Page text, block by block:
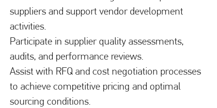
suppliers and support vendor development
activities.
Participate in supplier quality assessments,
audits, and performance reviews.
Assist with RFQ and cost negotiation processes
to achieve competitive pricing and optimal
sourcing conditions.